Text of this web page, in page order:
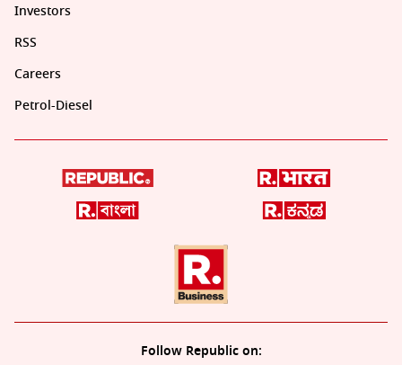
Investors
RSS
Careers
Petrol-Diesel
Follow Republic on: